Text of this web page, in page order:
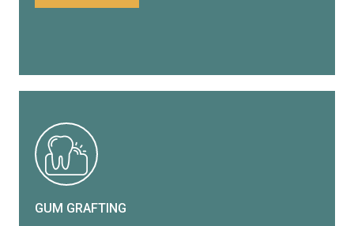
GUM GRAFTING